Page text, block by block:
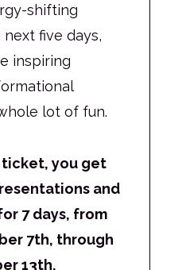
shifting
five days,
inspiring
lot of fun.
you get
and
7 days, from
7th, through
13th.